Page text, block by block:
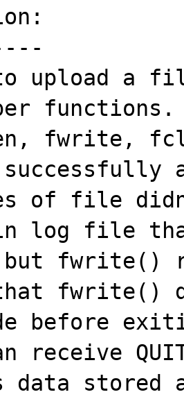
upload a
functions.
fwrite,
successfully
of file
log file
but fwrite()
fwrite()
before
receive
data stored